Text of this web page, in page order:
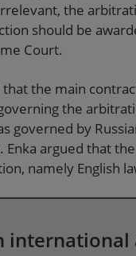
the
should be
Court.
the main
the
governed by
Enka argued that
namely English